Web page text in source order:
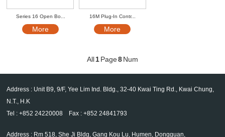
Series 16 Open Bo...
More
16M Plug-In Contr...
More
All1Page8Num
Address : Unit B9, 9/F, Yee Lim Ind. Bldg., 32-40 Kwai Ting Rd., Kwai Chung,
N.T., H.K
Tel : +852 24220008 Fax : +852 24841793
Address : Rm 518, She Ji Bldg, Gang Kou Lu, Humen, Dongguan,